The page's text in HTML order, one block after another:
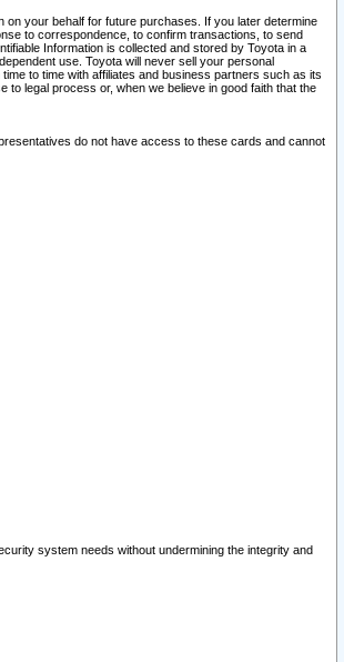
your behalf for future purchases. If you later determine
to correspondence, to confirm transactions, to send
Information is collected and stored by Toyota in a
use. Toyota will never sell your personal
to time with affiliates and business partners such as its
legal process or, when we believe in good faith that the
do not have access to these cards and cannot
system needs without undermining the integrity and